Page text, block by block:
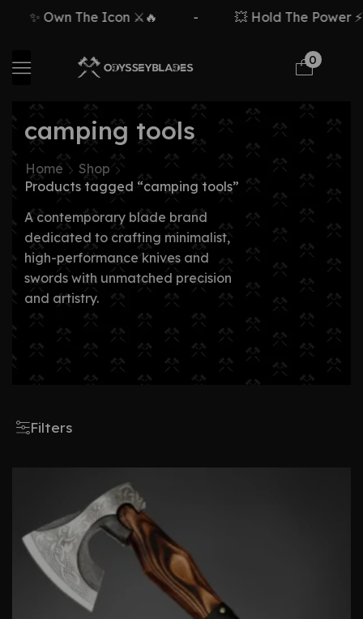
✨ Own The Icon ⚔️🔥 💥 Hold The Power
0
camping tools
Home
Shop
Products tagged “camping tools”
A contemporary blade brand
dedicated to crafting minimalist,
high-performance knives and
swords with unmatched precision
and artistry.
Filters